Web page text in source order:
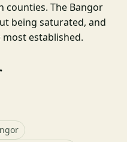
counties. The Bangor
being saturated, and
established.